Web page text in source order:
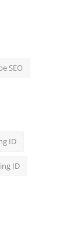
SEO
ID
ID